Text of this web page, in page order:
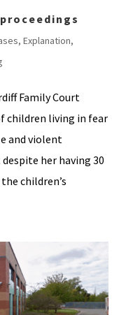
, Explanation,
Family Court
children living in fear
and violent
her having 30
children’s